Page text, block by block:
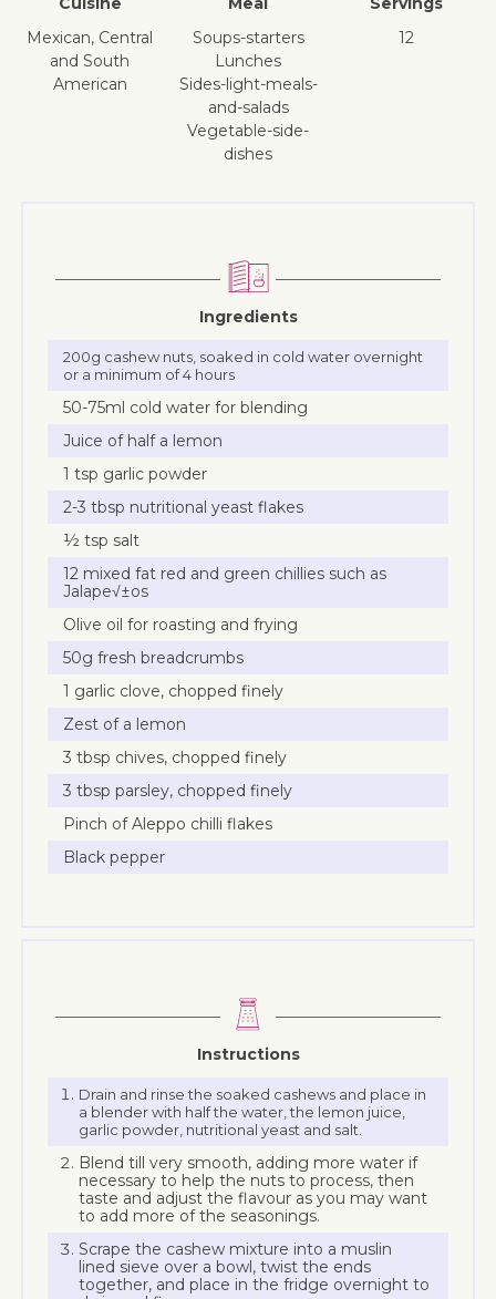
Mexican, Central
and South
American
soups-starters
lunches
sides-light-meals-
and-salads
vegetable-side-
dishes
12
Ingredients
200g cashew nuts, soaked in cold water overnight
or a minimum of 4 hours
50-75ml cold water for blending
Juice of half a lemon
1 tsp garlic powder
2-3 tbsp nutritional yeast flakes
½ tsp salt
12 mixed fat red and green chillies such as
Jalape√±os
Olive oil for roasting and frying
50g fresh breadcrumbs
1 garlic clove, chopped finely
Zest of a lemon
3 tbsp chives, chopped finely
3 tbsp parsley, chopped finely
Pinch of Aleppo chilli flakes
Black pepper
Instructions
Drain and rinse the soaked cashews and place in
a blender with half the water, the lemon juice,
garlic powder, nutritional yeast and salt.
Blend till very smooth, adding more water if
necessary to help the nuts to process, then
taste and adjust the flavour as you may want
to add more of the seasonings.
Scrape the cashew mixture into a muslin
lined sieve over a bowl, twist the ends
together, and place in the fridge overnight to